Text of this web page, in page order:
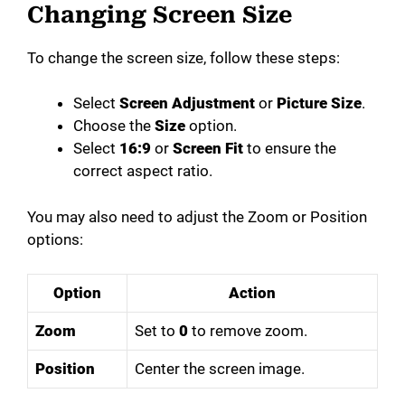
Changing Screen Size
To change the screen size, follow these steps:
Select Screen Adjustment or Picture Size.
Choose the Size option.
Select 16:9 or Screen Fit to ensure the
correct aspect ratio.
You may also need to adjust the Zoom or Position
options:
Option Action
Zoom Set to 0 to remove zoom.
Position Center the screen image.